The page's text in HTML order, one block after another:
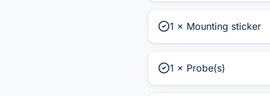
1 × Mounting sticker
1 × Probe(s)